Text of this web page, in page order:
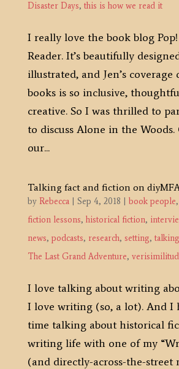
Disaster Days, this is how we read it
I really love the book blog
Reader. It’s beautifully
illustrated, and Jen’s coverage
books is so inclusive,
creative. So I was thrilled to
to discuss Alone in the
our...
Talking fact and fiction on
by Rebecca| Sep 4, 2018 book people,
fiction lessons, historical fiction,
news, podcasts, research, setting,
The Last Grand Adventure,
I love talking about writing
I love writing (so, a lot). And I
time talking about historical
writing life with one of my
(and directly-across-the-street